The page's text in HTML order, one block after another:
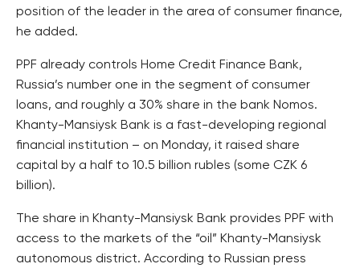
position of the leader in the area of consumer finance,
he added.
PPF already controls Home Credit Finance Bank,
Russia’s number one in the segment of consumer
loans, and roughly a 30% share in the bank Nomos.
Khanty-Mansiysk Bank is a fast-developing regional
financial institution – on Monday, it raised share
capital by a half to 10.5 billion rubles (some CZK 6
billion).
The share in Khanty-Mansiysk Bank provides PPF with
access to the markets of the “oil” Khanty-Mansiysk
autonomous district. According to Russian press